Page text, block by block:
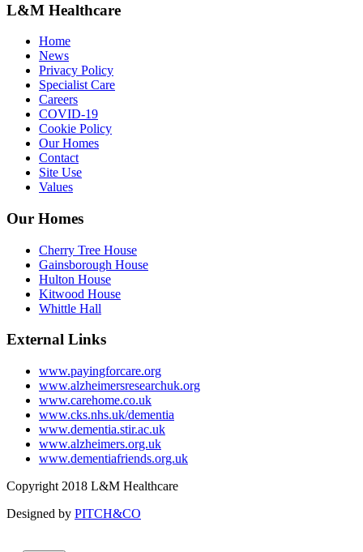
L&M Healthcare
Home
News
Privacy Policy
Specialist Care
Careers
COVID-19
Cookie Policy
Our Homes
Contact
Site Use
Values
Our Homes
Cherry Tree House
Gainsborough House
Hulton House
Kitwood House
Whittle Hall
External Links
www.payingforcare.org
www.alzheimersresearchuk.org
www.carehome.co.uk
www.cks.nhs.uk/dementia
www.dementia.stir.ac.uk
www.alzheimers.org.uk
www.dementiafriends.org.uk
Copyright 2018 L&M Healthcare
Designed by PITCH&CO